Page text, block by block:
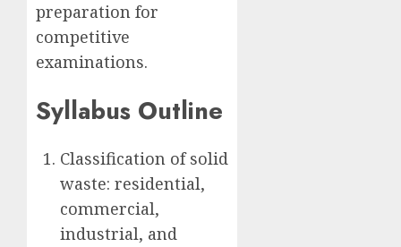
preparation for
competitive
examinations.
Syllabus Outline
Classification of solid
waste: residential,
commercial,
industrial, and